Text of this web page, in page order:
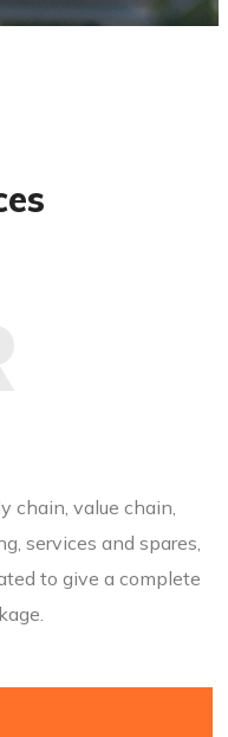
chain, value chain,
services and spares,
to give a complete